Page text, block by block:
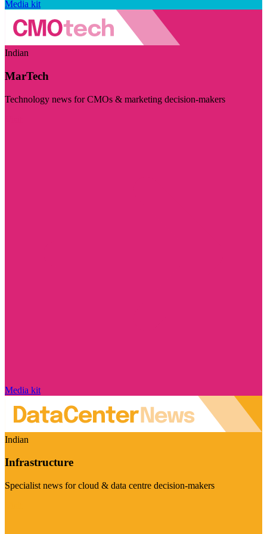
Media kit
Indian
MarTech
Technology news for CMOs & marketing decision-makers
Media kit
Indian
Infrastructure
Specialist news for cloud & data centre decision-makers